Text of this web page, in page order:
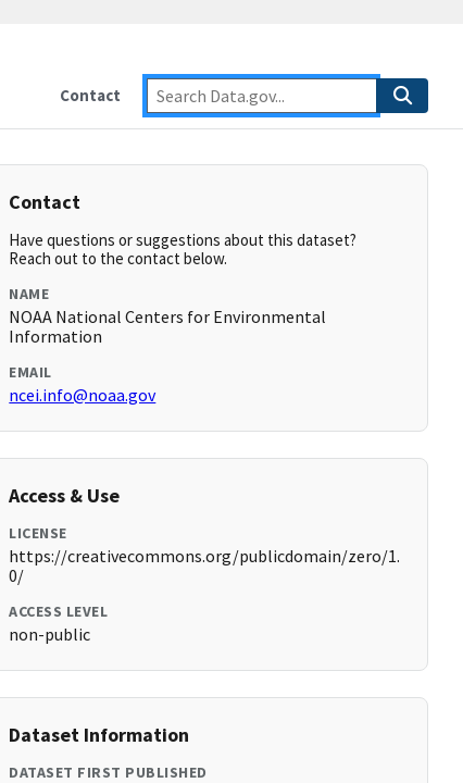
Contact
Contact
Have questions or suggestions about this dataset?
Reach out to the contact below.
NAME
NOAA National Centers for Environmental
Information
EMAIL
ncei.info@noaa.gov
Access & Use
LICENSE
https://creativecommons.org/publicdomain/zero/1.
0/
ACCESS LEVEL
non-public
Dataset Information
DATASET FIRST PUBLISHED